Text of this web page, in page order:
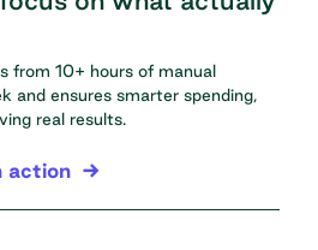
from 10+ hours of manual
and ensures smarter spending,
real results.
action